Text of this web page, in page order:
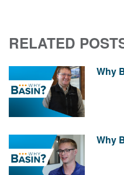
RELATED
Why
Why